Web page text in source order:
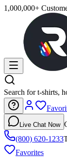
1,000,000+
Search for t-shirts,
Live Chat Now
(800) 620-1233
Favorites